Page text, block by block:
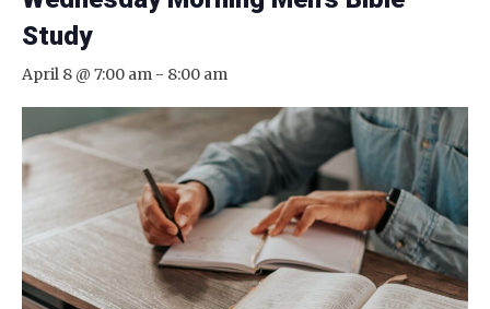
Study
April 8 @ 7:00 am - 8:00 am